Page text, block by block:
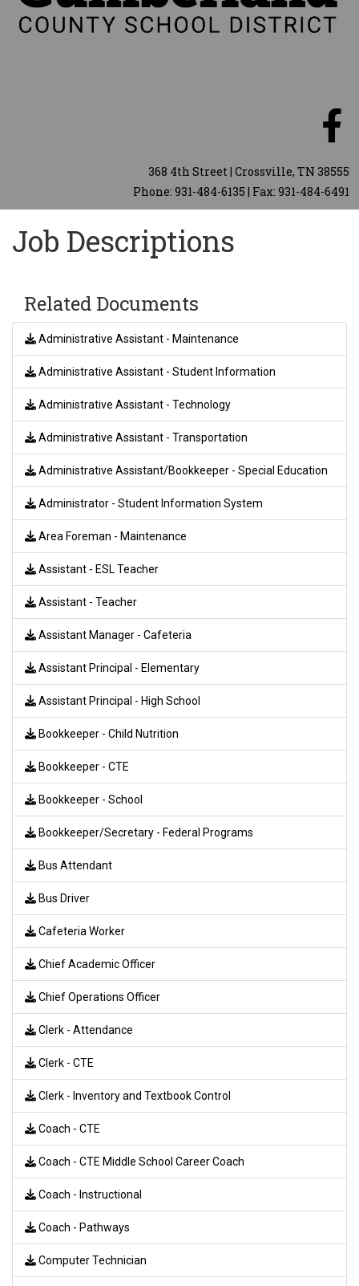
368 4th Street | Crossville, TN 38555
Phone: 931-484-6135 | Fax: 931-484-6491
Job Descriptions
Related Documents
Administrative Assistant - Maintenance
Administrative Assistant - Student Information
Administrative Assistant - Technology
Administrative Assistant - Transportation
Administrative Assistant/Bookkeeper - Special Education
Administrator - Student Information System
Area Foreman - Maintenance
Assistant - ESL Teacher
Assistant - Teacher
Assistant Manager - Cafeteria
Assistant Principal - Elementary
Assistant Principal - High School
Bookkeeper - Child Nutrition
Bookkeeper - CTE
Bookkeeper - School
Bookkeeper/Secretary - Federal Programs
Bus Attendant
Bus Driver
Cafeteria Worker
Chief Academic Officer
Chief Operations Officer
Clerk - Attendance
Clerk - CTE
Clerk - Inventory and Textbook Control
Coach - CTE
Coach - CTE Middle School Career Coach
Coach - Instructional
Coach - Pathways
Computer Technician